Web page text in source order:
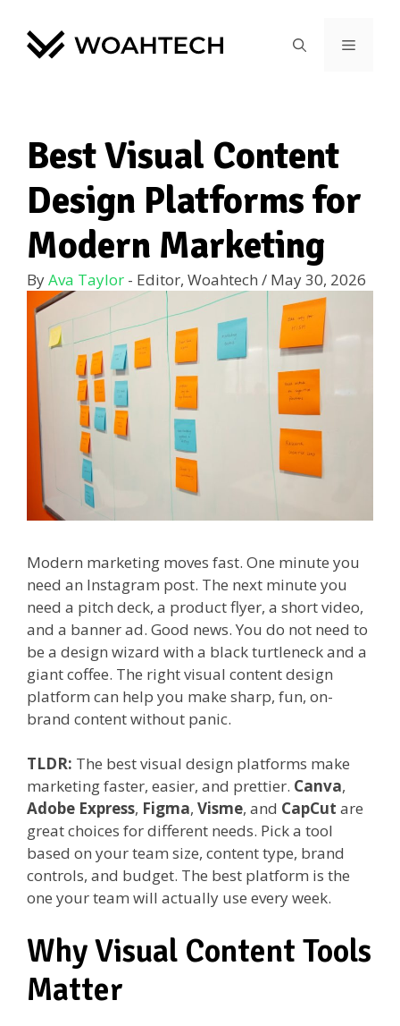
Best Visual Content
Design Platforms for
Modern Marketing
ByAva Taylor - Editor, Woahtech / May 30, 2026
Modern marketing moves fast. One minute you
need an Instagram post. The next minute you
need a pitch deck, a product flyer, a short video,
and a banner ad. Good news. You do not need to
be a design wizard with a black turtleneck and a
giant coffee. The right visual content design
platform can help you make sharp, fun, on-
brand content without panic.
TLDR: The best visual design platforms make
marketing faster, easier, and prettier. Canva,
Adobe Express, Figma, Visme, and CapCut are
great choices for different needs. Pick a tool
based on your team size, content type, brand
controls, and budget. The best platform is the
one your team will actually use every week.
Why Visual Content Tools
Matter